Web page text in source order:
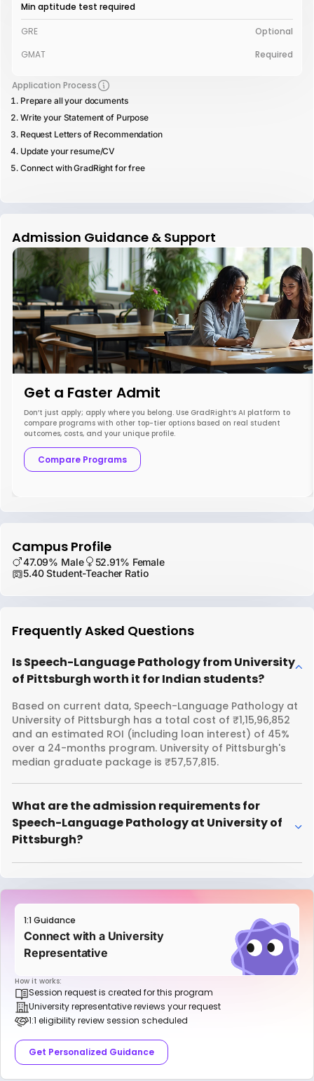
Min aptitude test required
GRE
Optional
GMAT
Required
Application Process
Prepare all your documents
Write your Statement of Purpose
Request Letters of Recommendation
Update your resume/CV
Connect with GradRight for free
Admission Guidance & Support
Get a Faster Admit
Don’t just apply; apply where you belong. Use GradRight’s AI platform to
compare programs with other top-tier options based on real student
outcomes, costs, and your unique profile.
Compare Programs
Campus Profile
47.09% Male
52.91% Female
5.40 Student-Teacher Ratio
Frequently Asked Questions
Is Speech-Language Pathology from University
of Pittsburgh worth it for Indian students?
Based on current data, Speech-Language Pathology at
University of Pittsburgh has a total cost of ₹1,15,96,852
and an estimated ROI (including loan interest) of 45%
over a 24-months program. University of Pittsburgh's
median graduate package is ₹57,57,815.
What are the admission requirements for
Speech-Language Pathology at University of
Pittsburgh?
1:1 Guidance
Connect with a University
Representative
How it works:
Session request is created for this program
University representative reviews your request
1:1 eligibility review session scheduled
Get Personalized Guidance